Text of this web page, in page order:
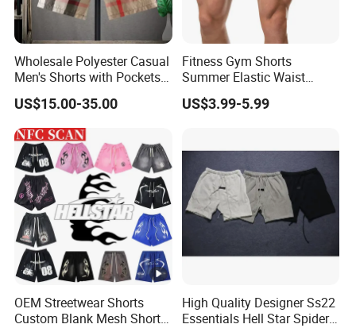
Wholesale Polyester Casual
Men's Shorts with Pockets
Summer Beach Men's
Printed Shorts
US$15.00-35.00
Fitness Gym Shorts
Summer Elastic Waist
Training Quick Dry Sport
Shorts Fabric Good Quality
US$3.99-5.99
OEM Streetwear Shorts
Custom Blank Mesh Shorts
High Quality Designer Ss22
Essentials Hell Star Spider